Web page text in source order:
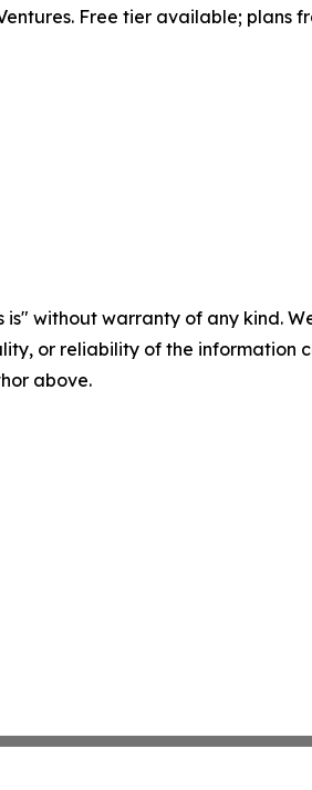
Free tier available; plans
is" without warranty of any kind.
or reliability of the
above.